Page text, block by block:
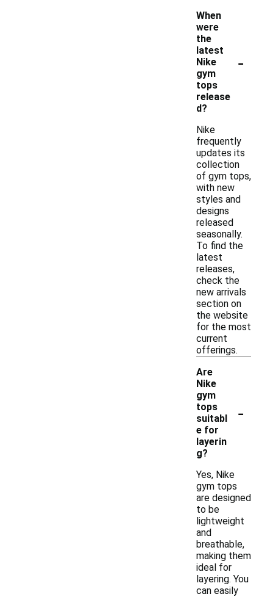
When
were
the
latest
Nike
gym
tops
release
d?
-
Nike
frequently
updates its
collection
of gym tops,
with new
styles and
designs
released
seasonally.
To find the
latest
releases,
check the
new arrivals
section on
the website
for the most
current
offerings.
Are
Nike
gym
tops
suitabl
e for
layerin
g?
-
Yes, Nike
gym tops
are designed
to be
lightweight
and
breathable,
making them
ideal for
layering. You
can easily